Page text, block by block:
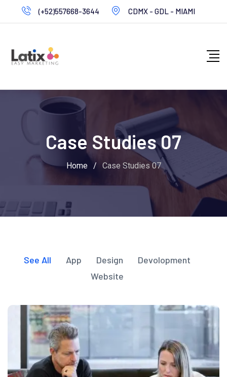
(+52)557668-3644 CDMX - GDL - MIAMI
Case Studies 07
Home / Case Studies 07
See All App Design
Devolopment
Website